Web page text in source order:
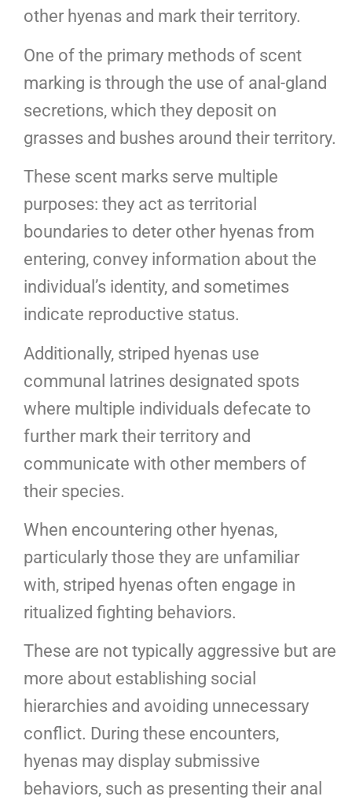
other hyenas and mark their territory.
One of the primary methods of scent
marking is through the use of anal-gland
secretions, which they deposit on
grasses and bushes around their territory.
These scent marks serve multiple
purposes: they act as territorial
boundaries to deter other hyenas from
entering, convey information about the
individual’s identity, and sometimes
indicate reproductive status.
Additionally, striped hyenas use
communal latrines designated spots
where multiple individuals defecate to
further mark their territory and
communicate with other members of
their species.
When encountering other hyenas,
particularly those they are unfamiliar
with, striped hyenas often engage in
ritualized fighting behaviors.
These are not typically aggressive but are
more about establishing social
hierarchies and avoiding unnecessary
conflict. During these encounters,
hyenas may display submissive
behaviors, such as presenting their anal